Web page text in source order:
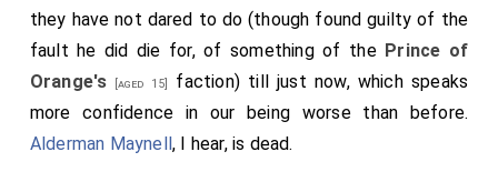
they have not dared to do (though found guilty of the
fault he did die for, of something of the Prince of
Orange's [aged 15]
faction) till just now, which speaks
more confidence in our being worse than before.
Alderman Maynell, I hear, is dead.